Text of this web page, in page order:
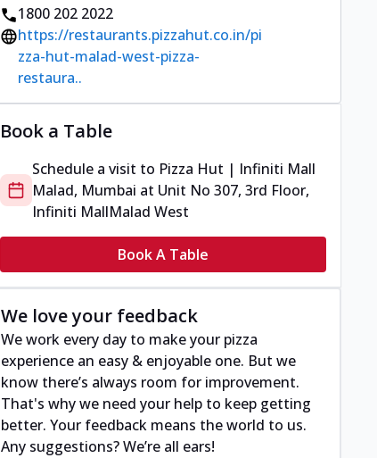
1800 202 2022
https://restaurants.pizzahut.co.in/pi
zza-hut-malad-west-pizza-
restaura..
Book a Table
Schedule a visit to Pizza Hut | Infiniti Mall
Malad, Mumbai at Unit No 307, 3rd Floor,
Infiniti MallMalad West
Book A Table
We love your feedback
We work every day to make your pizza
experience an easy & enjoyable one. But we
know there’s always room for improvement.
That's why we need your help to keep getting
better. Your feedback means the world to us.
Any suggestions? We’re all ears!